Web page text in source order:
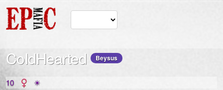
CoIdHearted Beysus
10 ☀